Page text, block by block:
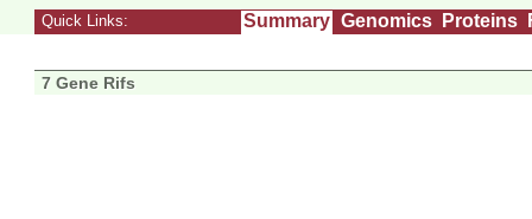
Quick Links: Summary Genomics Proteins
7 Gene Rifs